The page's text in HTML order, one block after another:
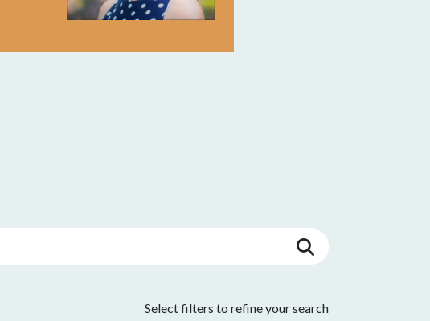
Select filters to refine your search